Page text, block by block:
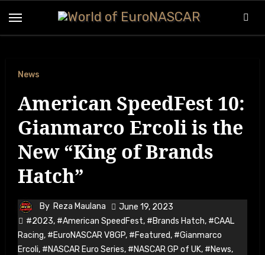
News
American SpeedFest 10:
Gianmarco Ercoli is the
New “King of Brands
Hatch”
By Reza Maulana
June 19, 2023
#2023, #American SpeedFest, #Brands Hatch, #CAAL
Racing, #EuroNASCAR V8GP, #Featured, #Gianmarco
Ercoli, #NASCAR Euro Series, #NASCAR GP of UK, #News,